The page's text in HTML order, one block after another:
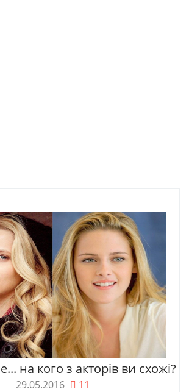
на кого з акторів ви схожі?
29.05.2016 11